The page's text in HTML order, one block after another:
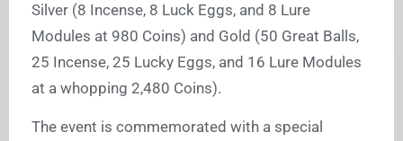
Silver (8 Incense, 8 Luck Eggs, and 8 Lure
Modules at 980 Coins) and Gold (50 Great Balls,
25 Incense, 25 Lucky Eggs, and 16 Lure Modules
at a whopping 2,480 Coins).
The event is commemorated with a special